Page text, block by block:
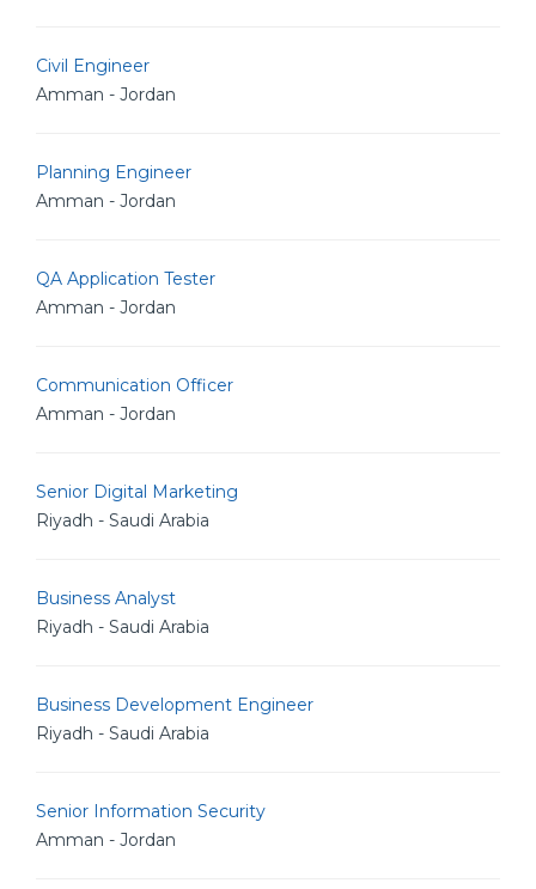
Civil Engineer
Amman - Jordan
Planning Engineer
Amman - Jordan
QA Application Tester
Amman - Jordan
Communication Officer
Amman - Jordan
Senior Digital Marketing
Riyadh - Saudi Arabia
Business Analyst
Riyadh - Saudi Arabia
Business Development Engineer
Riyadh - Saudi Arabia
Senior Information Security
Amman - Jordan